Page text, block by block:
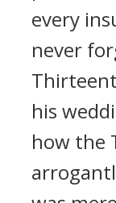
every
never
his
how the